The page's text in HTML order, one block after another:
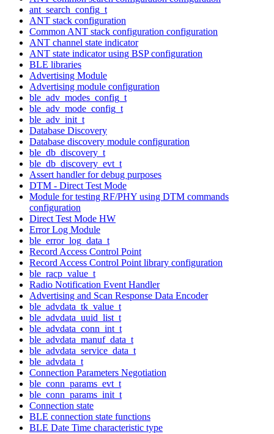
ant_search_config_t
ANT stack configuration
Common ANT stack configuration configuration
ANT channel state indicator
ANT state indicator using BSP configuration
BLE libraries
Advertising Module
Advertising module configuration
ble_adv_modes_config_t
ble_adv_mode_config_t
ble_adv_init_t
Database Discovery
Database discovery module configuration
ble_db_discovery_t
ble_db_discovery_evt_t
Assert handler for debug purposes
DTM - Direct Test Mode
Module for testing RF/PHY using DTM commands
configuration
Direct Test Mode HW
Error Log Module
ble_error_log_data_t
Record Access Control Point
Record Access Control Point library configuration
ble_racp_value_t
Radio Notification Event Handler
Advertising and Scan Response Data Encoder
ble_advdata_tk_value_t
ble_advdata_uuid_list_t
ble_advdata_conn_int_t
ble_advdata_manuf_data_t
ble_advdata_service_data_t
ble_advdata_t
Connection Parameters Negotiation
ble_conn_params_evt_t
ble_conn_params_init_t
Connection state
BLE connection state functions
BLE Date Time characteristic type